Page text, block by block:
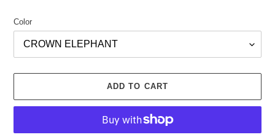
Color
ADD TO CART